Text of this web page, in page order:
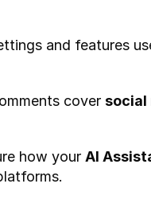
and features
cover social
how your AI